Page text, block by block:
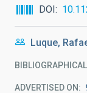
DOI
Luque,
ADVERTISED ON: